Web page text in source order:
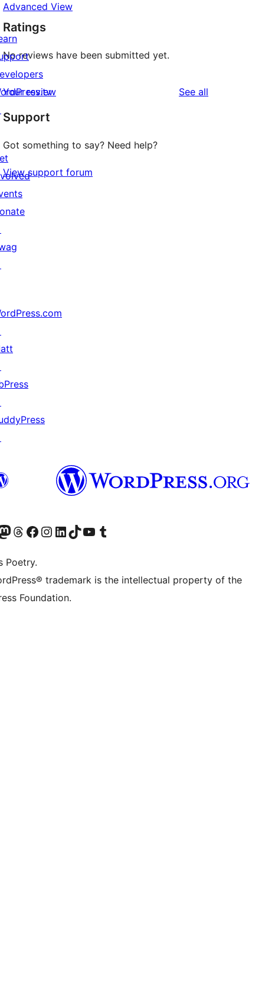
Advanced View
Ratings
No reviews have been submitted yet.
Your review See all
Support
Got something to say? Need help?
View support forum
accountaccount
our Mastodon account
Visit our Threads account
Visit our Facebook page
Visit our Instagram account
Visit our LinkedIn account
Visit our TikTok account
Visit our YouTube channel
Visit our Tumblr account
Poetry.
trademark is the intellectual property of the
Foundation.